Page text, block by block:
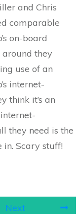
and Chris
comparable
on-board
they
use of an
internet-
think it’s an
they need is the
in. Scary stuff!
Next